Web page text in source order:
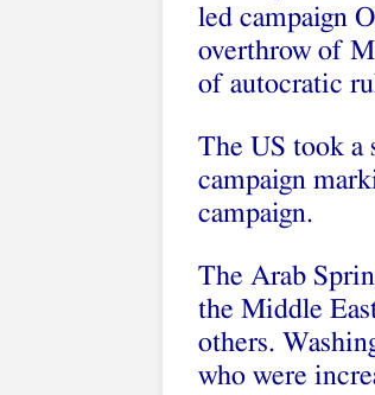
led campaign
overthrow of
of autocratic
The US took a
campaign
campaign.
The Arab
the Middle
others.
who were